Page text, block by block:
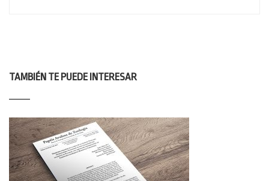
TAMBIÉN TE PUEDE INTERESAR